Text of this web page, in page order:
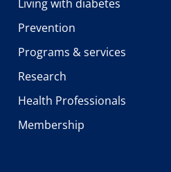
Living with diabetes
Prevention
Programs & services
Research
Health Professionals
Membership